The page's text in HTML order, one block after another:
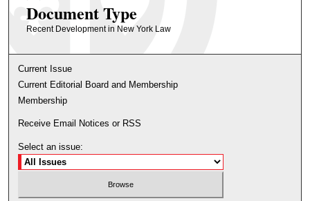
Document Type
Recent Development in New York Law
Current Issue
Current Editorial Board and Membership
Membership
Receive Email Notices or RSS
Select an issue: